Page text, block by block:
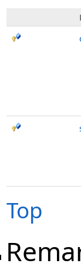
Top